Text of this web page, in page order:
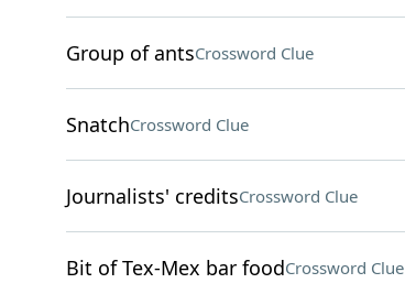
Group of antsCrossword Clue
SnatchCrossword Clue
Journalists' creditsCrossword Clue
Bit of Tex-Mex bar foodCrossword Clue